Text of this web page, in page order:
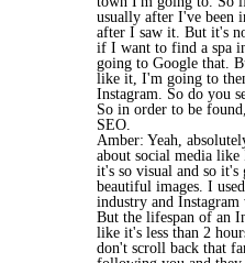
usually after I've been
after I saw it. But it's
if I want to find a spa
going to Google that.
like it, I'm going to
Instagram. So do you
So in order to be
SEO.
Amber: Yeah,
about social media
it's so visual and so
beautiful images. I
industry and
But the lifespan of an
like it's less than 2
don't scroll back that